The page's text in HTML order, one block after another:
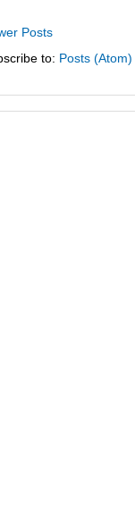
Posts
to: Posts (Atom)